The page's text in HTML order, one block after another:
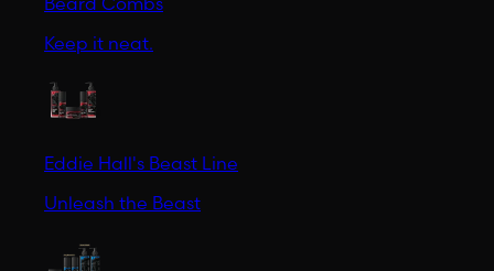
Keep it neat.
Eddie Hall's Beast Line
Unleash the Beast